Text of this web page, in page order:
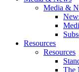
Media &
Resources
Resources
The